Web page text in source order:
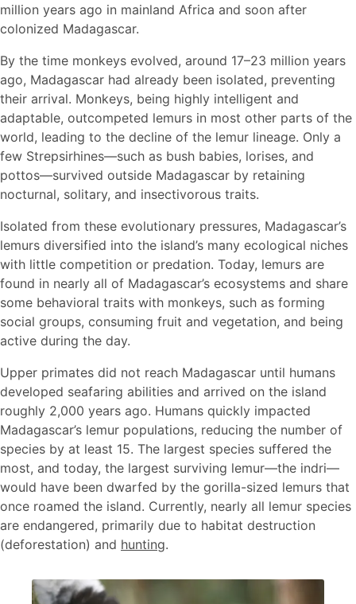
million years ago in mainland Africa and soon after
colonized Madagascar.
By the time monkeys evolved, around 17–23 million years
ago, Madagascar had already been isolated, preventing
their arrival. Monkeys, being highly intelligent and
adaptable, outcompeted lemurs in most other parts of the
world, leading to the decline of the lemur lineage. Only a
few Strepsirhines—such as bush babies, lorises, and
pottos—survived outside Madagascar by retaining
nocturnal, solitary, and insectivorous traits.
Isolated from these evolutionary pressures, Madagascar’s
lemurs diversified into the island’s many ecological niches
with little competition or predation. Today, lemurs are
found in nearly all of Madagascar’s ecosystems and share
some behavioral traits with monkeys, such as forming
social groups, consuming fruit and vegetation, and being
active during the day.
Upper primates did not reach Madagascar until humans
developed seafaring abilities and arrived on the island
roughly 2,000 years ago. Humans quickly impacted
Madagascar’s lemur populations, reducing the number of
species by at least 15. The largest species suffered the
most, and today, the largest surviving lemur—the indri—
would have been dwarfed by the gorilla-sized lemurs that
once roamed the island. Currently, nearly all lemur species
are endangered, primarily due to habitat destruction
(deforestation) and hunting.